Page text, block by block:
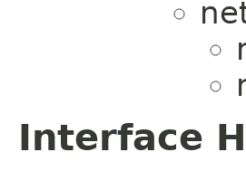
Interface